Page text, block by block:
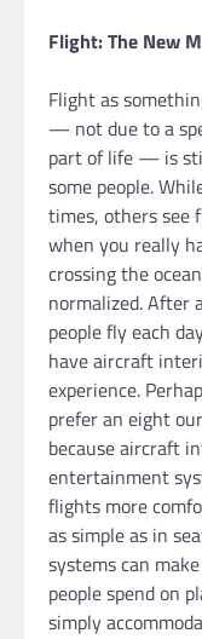
Flight: The New
Flight as
— not due to a
part of life — is
some people.
times, others see
when you really
crossing the
normalized. After
people fly each
have aircraft
experience.
prefer an eight
because aircraft
entertainment
flights more
as simple as in
systems can
people spend on
simply